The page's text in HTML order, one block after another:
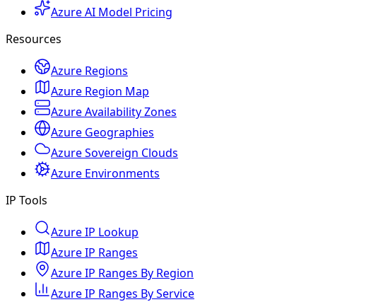
Azure AI Model Pricing
Resources
Azure Regions
Azure Region Map
Azure Availability Zones
Azure Geographies
Azure Sovereign Clouds
Azure Environments
IP Tools
Azure IP Lookup
Azure IP Ranges
Azure IP Ranges By Region
Azure IP Ranges By Service